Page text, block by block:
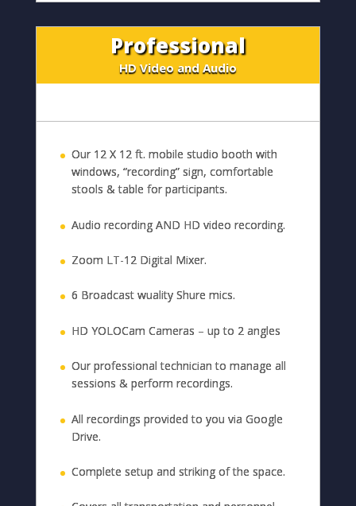
Professional
HD Video and Audio
Our 12 X 12 ft. mobile studio booth with
windows, “recording” sign, comfortable
stools & table for participants.
Audio recording AND HD video recording.
Zoom LT-12 Digital Mixer.
6 Broadcast wuality Shure mics.
HD YOLOCam Cameras – up to 2 angles
Our professional technician to manage all
sessions & perform recordings.
All recordings provided to you via Google
Drive.
Complete setup and striking of the space.